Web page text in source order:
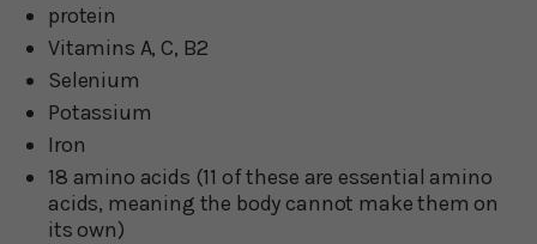
protein
Vitamins A, C, B2
Selenium
Potassium
Iron
18 amino acids (11 of these are essential amino
acids, meaning the body cannot make them on
its own)